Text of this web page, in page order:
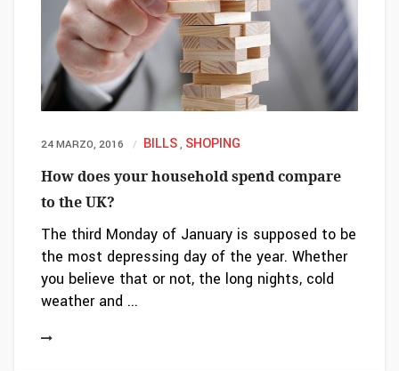
24 MARZO, 2016 BILLS, SHOPING
How does your household spend compare
to the UK?
The third Monday of January is supposed to be
the most depressing day of the year. Whether
you believe that or not, the long nights, cold
weather and ...